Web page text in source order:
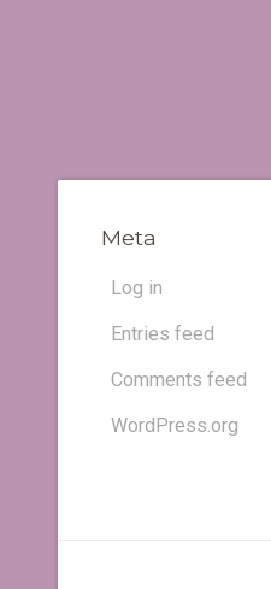
Meta
Log in
Entries feed
Comments feed
WordPress.org